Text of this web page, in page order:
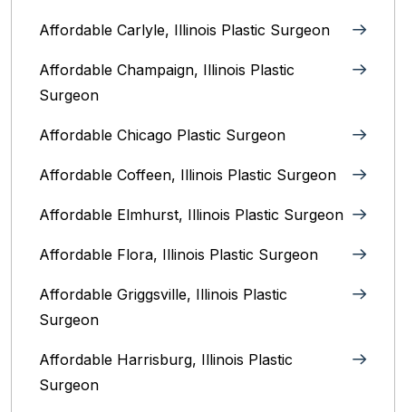
Affordable Carlyle, Illinois Plastic Surgeon
Affordable Champaign, Illinois Plastic
Surgeon
Affordable Chicago Plastic Surgeon
Affordable Coffeen, Illinois Plastic Surgeon
Affordable Elmhurst, Illinois Plastic Surgeon
Affordable Flora, Illinois Plastic Surgeon
Affordable Griggsville, Illinois Plastic
Surgeon
Affordable Harrisburg, Illinois‎ Plastic
Surgeon